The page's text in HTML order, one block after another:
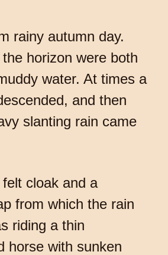
rainy autumn day.
horizon were both
water. At times a
and then
slanting rain came
cloak and a
from which the rain
riding a thin
horse with sunken